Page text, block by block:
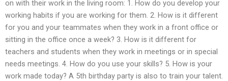
on with their work in the living room: 1. How do you develop your
working habits if you are working for them. 2. How is it different
for you and your teammates when they work in a front office or
sitting in the office once a week? 3. How is it different for
teachers and students when they work in meetings or in special
needs meetings. 4. How do you use your skills? 5. How is your
work made today? A 5th birthday party is also to train your talent.